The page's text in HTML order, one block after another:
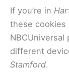
If you’re in
these cookies
different
Stamford.